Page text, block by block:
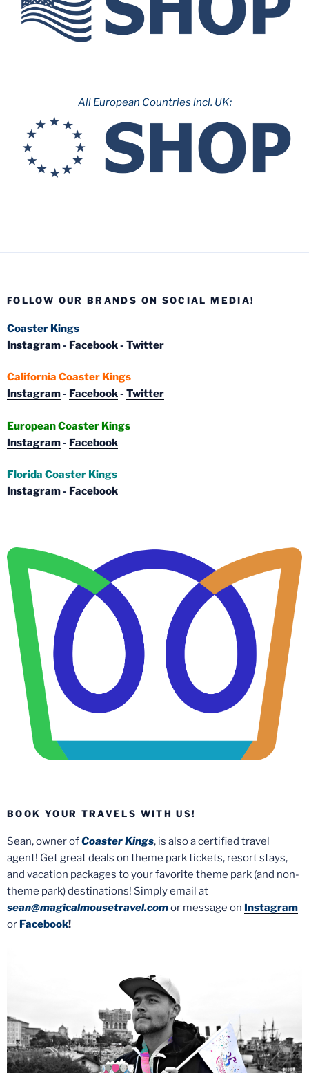
All European Countries incl. UK:
FOLLOW OUR BRANDS ON SOCIAL MEDIA!
Coaster Kings
Instagram- Facebook- Twitter
California Coaster Kings
Instagram- Facebook- Twitter
European Coaster Kings
Instagram- Facebook
Florida Coaster Kings
Instagram- Facebook
BOOK YOUR TRAVELS WITH US!
Sean, owner ofCoaster Kings, is also a certified travel
agent! Get great deals on theme park tickets, resort stays,
and vacation packages to your favorite theme park (and non-
theme park) destinations! Simply email at
sean@magicalmousetravel.comor message on Instagram
or Facebook!